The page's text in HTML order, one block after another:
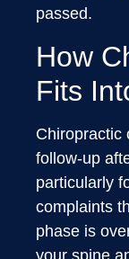
passed.
How
Fits
Chiropractic
follow-up
particularly
complaints
phase is
your spine